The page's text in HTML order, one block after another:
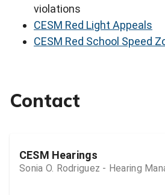
violations
CESM Red Light Appeals
CESM Red School Speed
Contact
CESM Hearings
Sonia O. Rodriguez - Hearing